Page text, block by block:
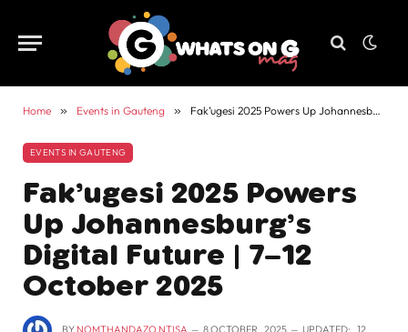
Home » Events in Gauteng » Fak’ugesi 2025 Powers Up Johannesburg’s Digital Future | 7–12 October 2025
EVENTS IN GAUTENG
Fak’ugesi 2025 Powers
Up Johannesburg’s
Digital Future | 7–12
October 2025
BY NOMTHANDAZO NTISA 8 OCTOBER , 2025 UPDATED: 12